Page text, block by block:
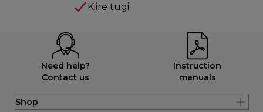
Kiire tugi
Need help?
Contact us
Instruction
manuals
Shop